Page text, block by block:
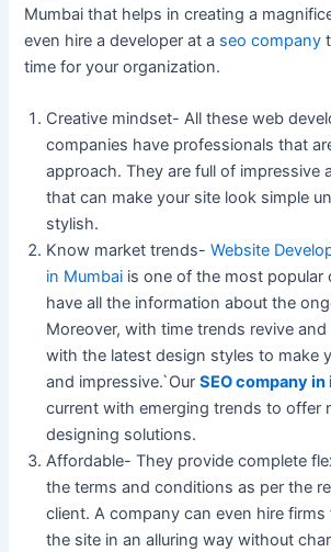
Mumbai that helps in creating a
even hire a developer at a seo company
time for your organization.
Creative mindset- All these web
companies have professionals that
approach. They are full of impressive
that can make your site look simple
stylish.
Know market trends-Website
in Mumbai is one of the most popular
have all the information about the
Moreover, with time trends revive
with the latest design styles to make
and impressive.`OurSEO company in
current with emerging trends to offer
designing solutions.
Affordable- They provide complete
the terms and conditions as per the
client. A company can even hire
the site in an alluring way without